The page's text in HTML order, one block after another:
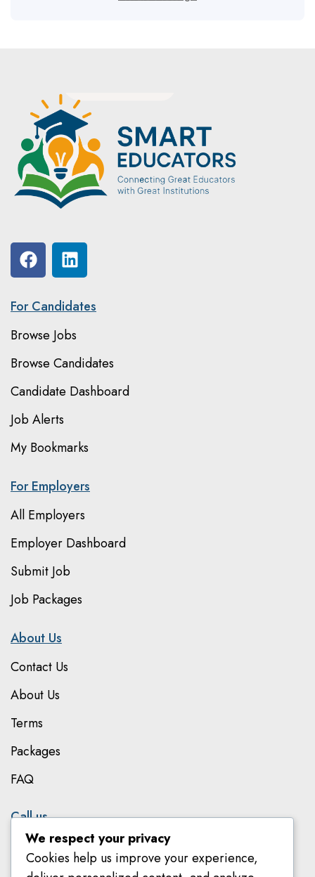
For Candidates
Browse Jobs
Browse Candidates
Candidate Dashboard
Job Alerts
My Bookmarks
For Employers
All Employers
Employer Dashboard
Submit Job
Job Packages
About Us
Contact Us
About Us
Terms
Packages
FAQ
Call us
079 801 8303
We respect your privacy
Cookies help us improve your experience,